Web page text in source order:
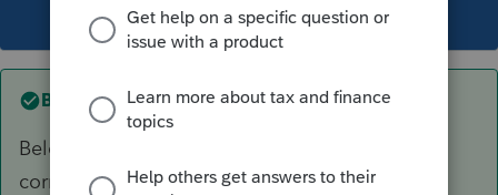
This topic has been closed for replies.
Best answer by sjrcpa
Below the "2020 Partnership Tax " in the left
corner, click on Client, Tax Type or